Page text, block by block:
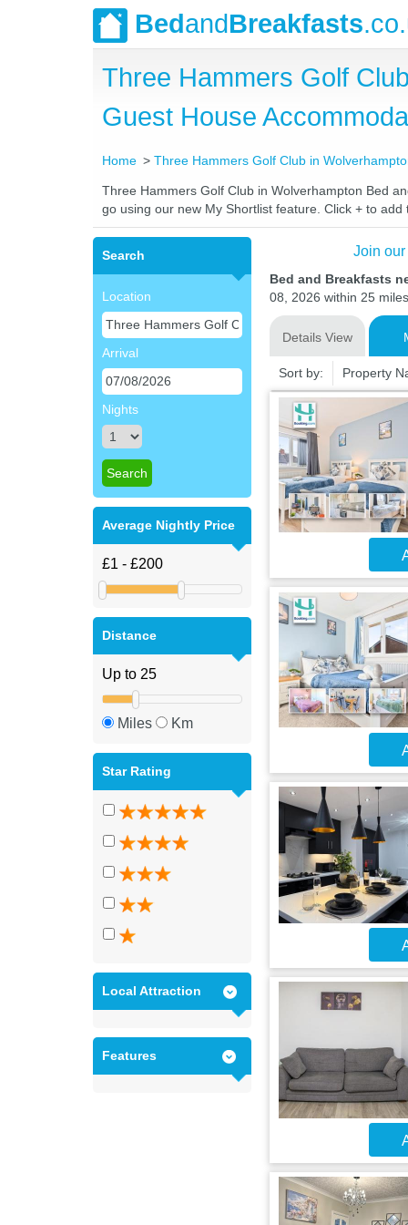
BedandBreakfasts
Three Hammers Golf
Guest House
Home Three Hammers Golf Club in
Three Hammers Golf Club in Wolverhampton Bed
go using our new My Shortlist feature. Click + to add
Search
Location
Arrival
Nights
Average Nightly Price
Distance
Miles Km
Star Rating
Local Attraction
Features
Join
Bed and Breakfasts
08, 2026 within 25
Details View
Sort by: Property